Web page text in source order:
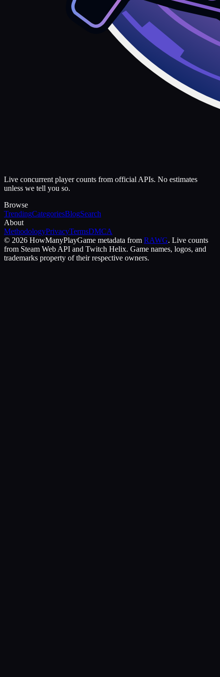
Live concurrent player counts from official APIs. No estimates
unless we tell you so.
Browse
TrendingCategoriesBlogSearch
About
MethodologyPrivacyTermsDMCA
© 2026 HowManyPlayGame metadata from RAWG. Live counts
from Steam Web API and Twitch Helix. Game names, logos, and
trademarks property of their respective owners.